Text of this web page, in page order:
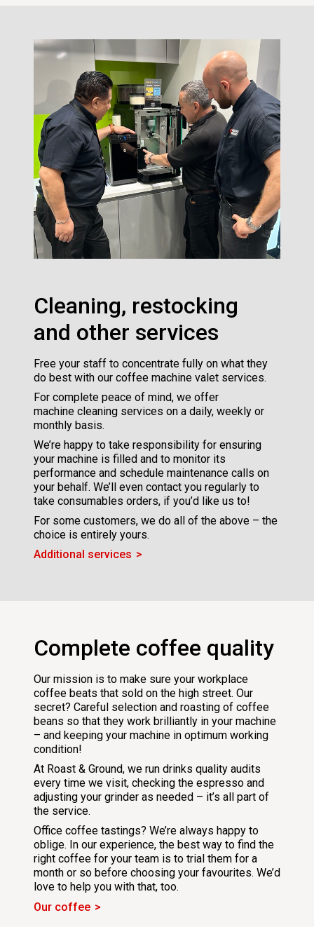
Cleaning, restocking
and other services
Free your staff to concentrate fully on what they
do best with our coffee machine valet services.
For complete peace of mind, we offer
machine cleaning services on a daily, weekly or
monthly basis.
We’re happy to take responsibility for ensuring
your machine is filled and to monitor its
performance and schedule maintenance calls on
your behalf. We’ll even contact you regularly to
take consumables orders, if you’d like us to!
For some customers, we do all of the above – the
choice is entirely yours.
Additional services
Complete coffee quality
Our mission is to make sure your workplace
coffee beats that sold on the high street. Our
secret? Careful selection and roasting of coffee
beans so that they work brilliantly in your machine
– and keeping your machine in optimum working
condition!
At Roast & Ground, we run drinks quality audits
every time we visit, checking the espresso and
adjusting your grinder as needed – it’s all part of
the service.
Office coffee tastings? We’re always happy to
oblige. In our experience, the best way to find the
right coffee for your team is to trial them for a
month or so before choosing your favourites. We’d
love to help you with that, too.
Our coffee